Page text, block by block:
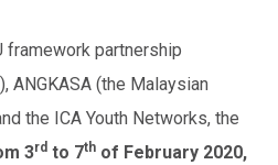
framework partnership
ANGKASA (the Malaysian
the ICA Youth Networks, the
3rd to 7th of February 2020,